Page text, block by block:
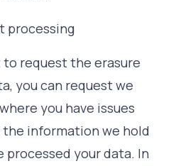
processing
request the erasure
you can request we
you have issues
information we hold
processed your data. In